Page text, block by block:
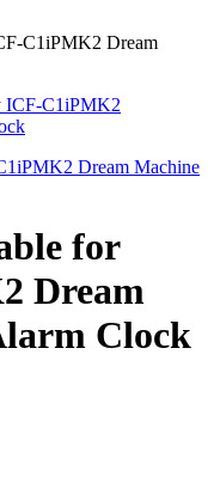
C1iPMK2 Dream
for
Dream
Clock